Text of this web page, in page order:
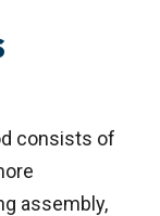
consists of
assembly,